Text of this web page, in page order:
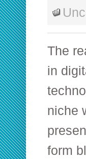
The
in
niche
form